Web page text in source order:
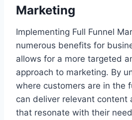
Marketing
Implementing Full Funnel
numerous benefits for
allows for a more targeted
approach to marketing. By
where customers are in the
can deliver relevant content
that resonate with their